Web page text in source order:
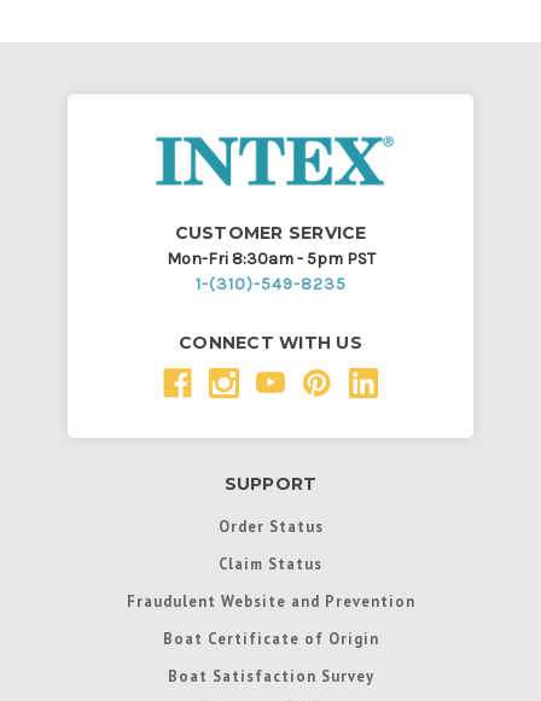
CUSTOMER SERVICE
Mon-Fri 8:30am - 5pm PST
1-(310)-549-8235
CONNECT WITH US
SUPPORT
Order Status
Claim Status
Fraudulent Website and Prevention
Boat Certificate of Origin
Boat Satisfaction Survey